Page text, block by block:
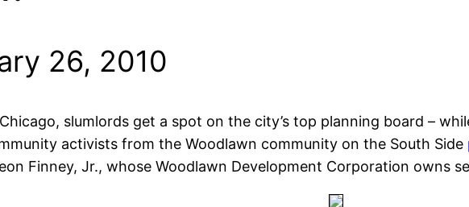
26, 2010
slumlords get a spot on the city’s top planning board –
activists from the Woodlawn community on the South Side
Finney, Jr., whose Woodlawn Development Corporation owns